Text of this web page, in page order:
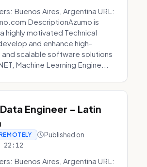
Buenos Aires, Argentina URL:
DescriptionAzumo is
highly motivated Technical
and enhance high-
scalable software solutions
Machine Learning Engine...
Engineer - Latin
Published on
22:12
Buenos Aires, Argentina URL: